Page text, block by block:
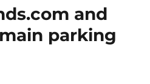
adds
1000
and
parking